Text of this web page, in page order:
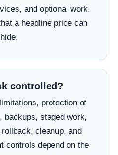
and optional work.
a headline price can
hide.
controlled?
protection of
backups, staged work,
cleanup, and
controls depend on the